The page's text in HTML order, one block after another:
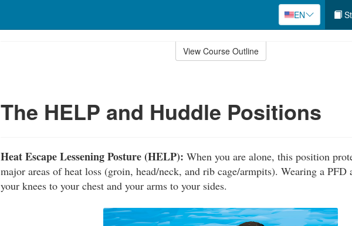
EN
View Course Outline
The HELP and Huddle Positions
Heat Escape Lessening Posture (HELP): When you are alone, this position
major areas of heat loss (groin, head/neck, and rib cage/armpits). Wearing a PFD
your knees to your chest and your arms to your sides.